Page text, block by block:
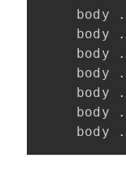
body .
body
.
body
.
body
.
body
.
body
.
body
.